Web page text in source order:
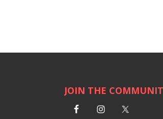
JOIN THE